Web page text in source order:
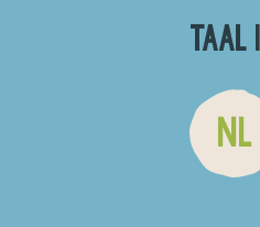
TAAL
NL